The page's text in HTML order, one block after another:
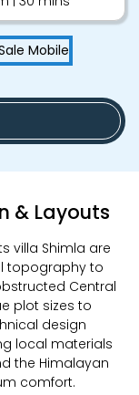
& Layouts
villa Shimla are
topography to
Central
plot sizes to
design
local materials
the Himalayan
comfort.